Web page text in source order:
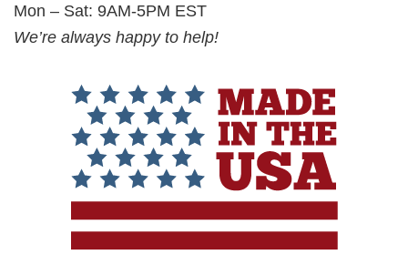
Mon – Sat: 9AM-5PM EST
We’re always happy to help!